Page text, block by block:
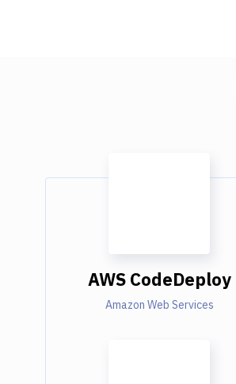
AWS CodeDeploy
Amazon Web Services